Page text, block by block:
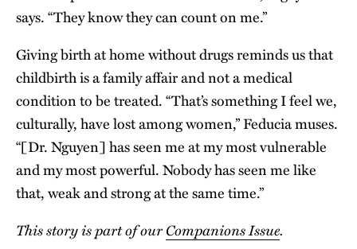
says. “They know they can count on me.”
Giving birth at home without drugs reminds us that
childbirth is a family affair and not a medical
condition to be treated. “That’s something I feel we,
culturally, have lost among women,” Feducia muses.
“[Dr. Nguyen] has seen me at my most vulnerable
and my most powerful. Nobody has seen me like
that, weak and strong at the same time.”
This story is part of ourCompanions Issue.